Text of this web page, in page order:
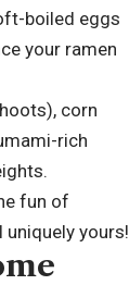
boiled eggs
your ramen
corn
rich
fun of
yours!